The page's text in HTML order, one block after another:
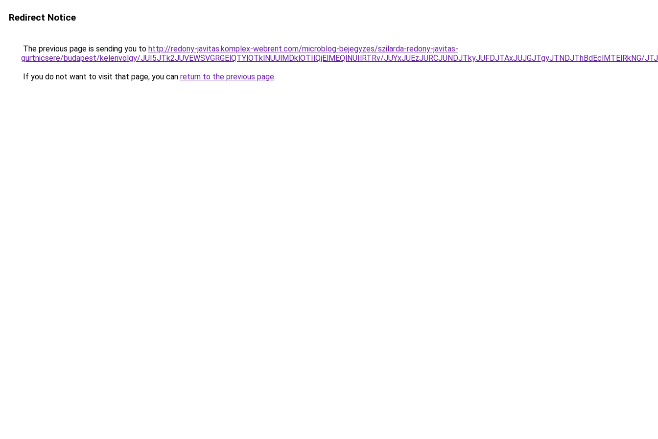
Redirect Notice
The previous page is sending you to http://redony-javitas.komplex-webrent.com/microblog-bejegyzes/szilarda-redony-javitas-
gurtnicsere/budapest/kelenvolgy/JUI5JTk2JUVEWSVGRGElQTYlOTklNUUlMDklOTIlQjElMEQlNUIlRTRv/JUYxJUEzJURCJUNDJTkyJUFDJTAxJUJGJTgyJTNDJThBdEclMTElRkNG/
If you do not want to visit that page, you can return to the previous page.